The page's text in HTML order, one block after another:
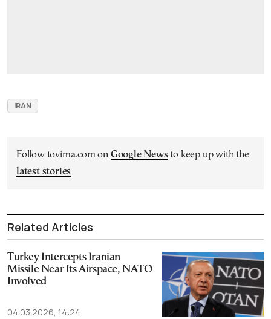
IRAN
Follow tovima.com on Google Newsto keep up with the
latest stories
Related Articles
Turkey Intercepts Iranian
Missile Near Its Airspace, NATO
Involved
04.03.2026, 14:24